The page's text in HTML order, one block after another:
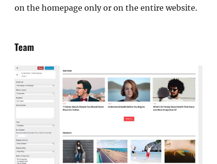
on the homepage only or on the entire website.
Team